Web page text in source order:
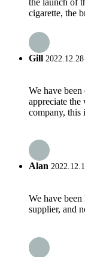
the launch of
cigarette, the
Gill
We have
appreciate
company, this
Alan
We have
supplier, and